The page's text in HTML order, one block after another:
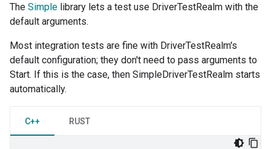
The Simple library lets a test use DriverTestRealm with the
default arguments.
Most integration tests are fine with DriverTestRealm's
default configuration; they don't need to pass arguments to
Start. If this is the case, then SimpleDriverTestRealm starts
automatically.
C++ RUST